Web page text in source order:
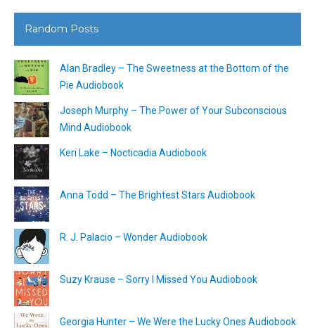
Random Posts
Alan Bradley – The Sweetness at the Bottom of the
Pie Audiobook
Joseph Murphy – The Power of Your Subconscious
Mind Audiobook
Keri Lake – Nocticadia Audiobook
Anna Todd – The Brightest Stars Audiobook
R. J. Palacio – Wonder Audiobook
Suzy Krause – Sorry I Missed You Audiobook
Georgia Hunter – We Were the Lucky Ones Audiobook